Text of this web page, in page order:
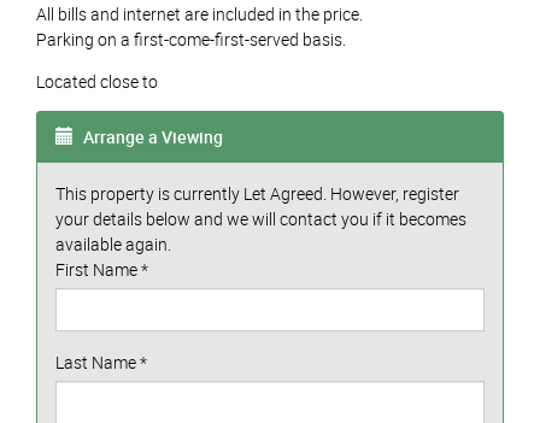
All bills and internet are included in the price.
Parking on a first-come-first-served basis.
Located close to
Arrange a Viewing
This property is currently Let Agreed. However, register
your details below and we will contact you if it becomes
available again.
First Name*
Last Name*